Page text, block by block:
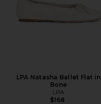
LPA Natasha Ballet Flat in
Bone
LPA
$168